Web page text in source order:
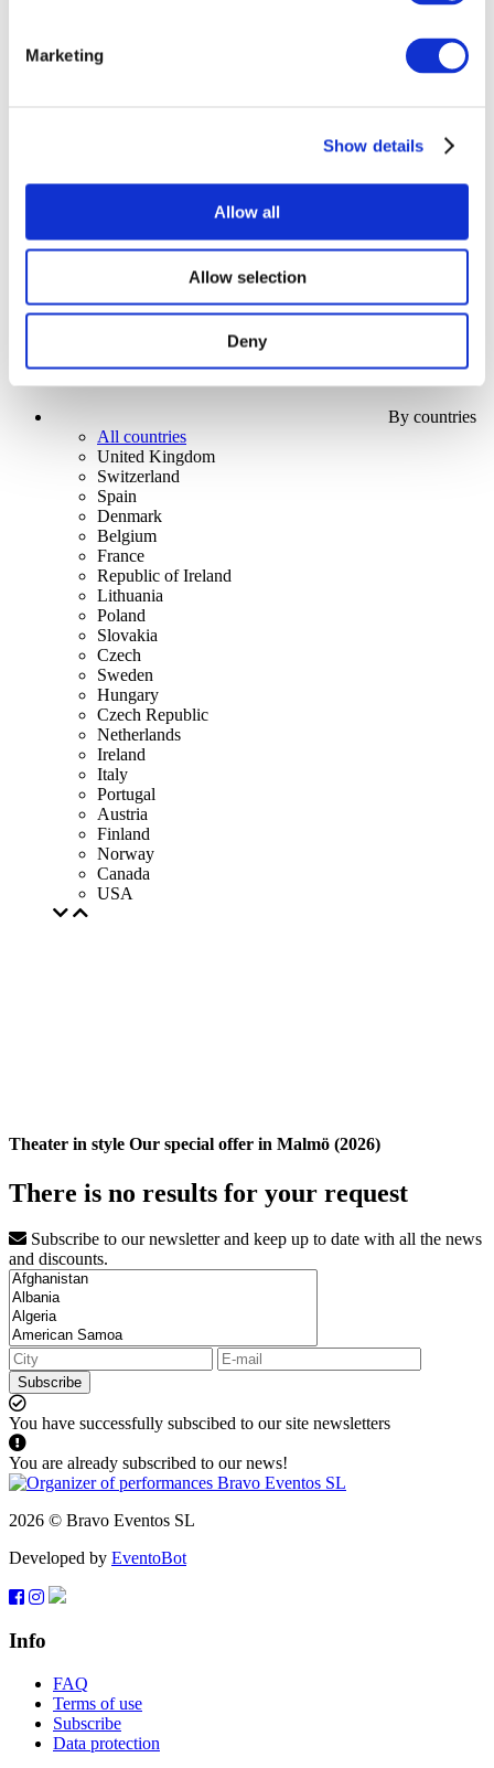
Marketing
Show details
Allow all
Allow selection
Deny
Concerts
Pop music
By countries
All countries
United Kingdom
Switzerland
Spain
Denmark
Belgium
France
Republic of Ireland
Lithuania
Poland
Slovakia
Czech
Sweden
Hungary
Czech Republic
Netherlands
Ireland
Italy
Portugal
Austria
Finland
Norway
Canada
USA
Theater in style Our special offer in Malmö (2026)
There is no results for your request
Subscribe to our newsletter and keep up to date with all the news
and discounts.
Subscribe
You have successfully subscibed to our site newsletters
You are already subscribed to our news!
2026 © Bravo Eventos SL
Developed by EventoBot
Info
FAQ
Terms of use
Subscribe
Data protection